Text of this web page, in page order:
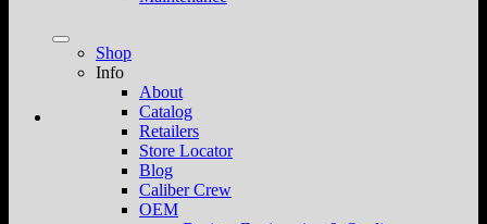
Shop
Info
About
Catalog
Retailers
Store Locator
Blog
Caliber Crew
OEM